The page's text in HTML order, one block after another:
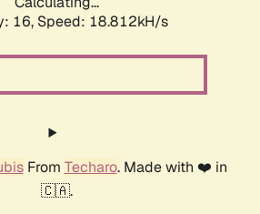
16, Speed: 18.812kH/s
From Techaro. Made with ❤️ in
🇨🇦.